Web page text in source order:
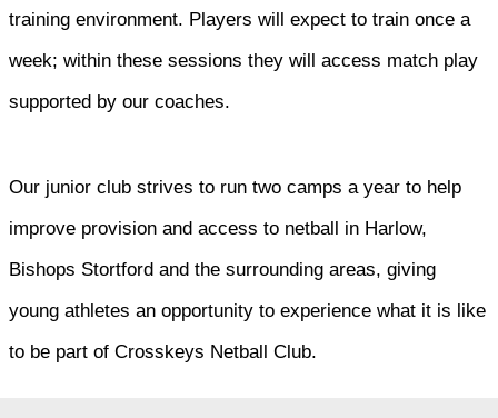
training environment. Players will expect to train once a
week; within these sessions they will access match play
supported by our coaches.
Our junior club strives to run two camps a year to help
improve provision and access to netball in Harlow,
Bishops Stortford and the surrounding areas, giving
young athletes an opportunity to experience what it is like
to be part of Crosskeys Netball Club.